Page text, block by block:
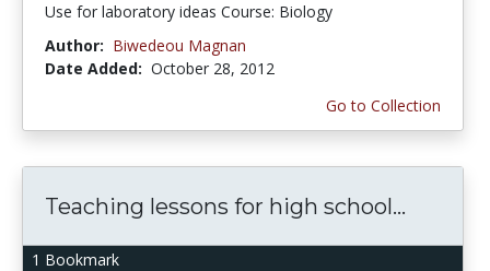
Use for laboratory ideas Course: Biology
Author: Biwedeou Magnan
Date Added: October 28, 2012
Go to Collection
1 Bookmark
Teaching lessons for high school...